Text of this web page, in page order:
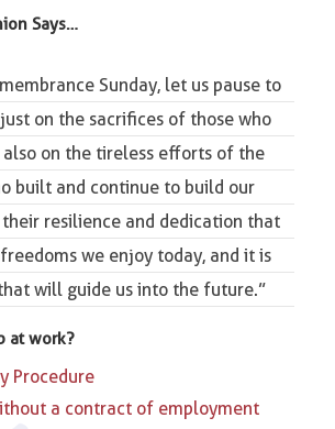
Says…
Sunday, let us pause to
on the sacrifices of those who
on the tireless efforts of the
built and continue to build our
resilience and dedication that
we enjoy today, and it is
will guide us into the future.”
at work?
Procedure
a contract of employment